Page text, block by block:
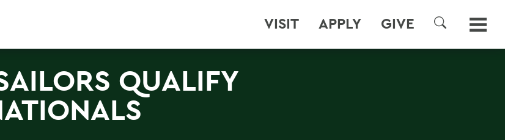
VISIT APPLY GIVE
SEARCH
QUALIFY